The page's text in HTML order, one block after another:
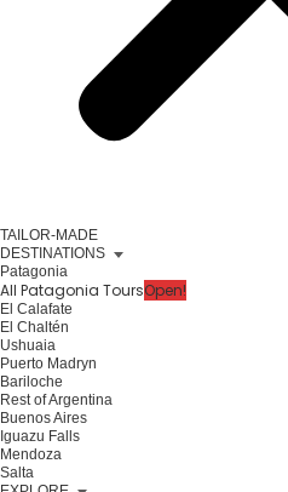
TAILOR-MADE
DESTINATIONS
Patagonia
All Patagonia ToursOpen!
El Calafate
El Chaltén
Ushuaia
Puerto Madryn
Bariloche
Rest of Argentina
Buenos Aires
Iguazu Falls
Mendoza
Salta